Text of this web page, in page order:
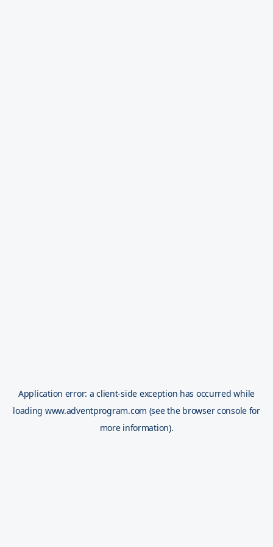
Application error: aclient-side exception has occurred while
loading www.adventprogram.com (see the browser console for
more information).